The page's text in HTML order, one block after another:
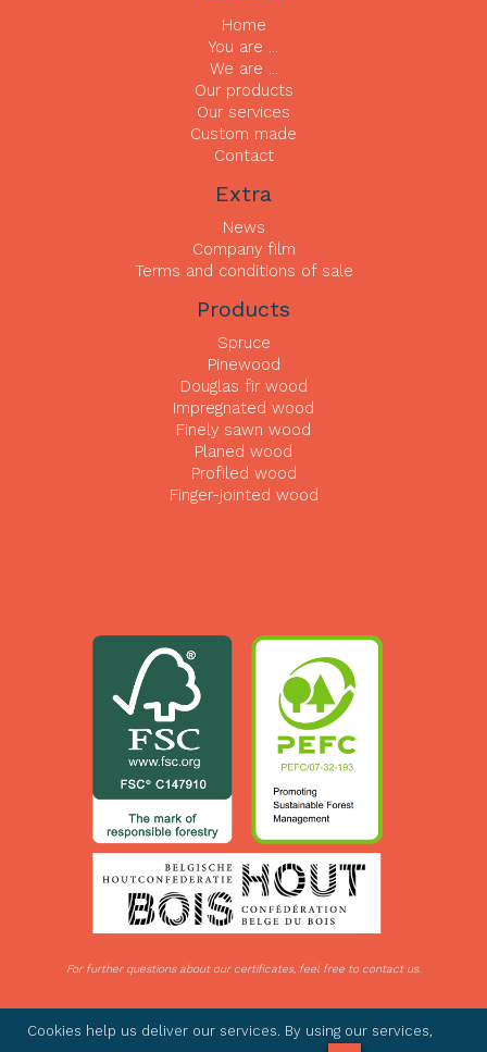
Home
You are ...
We are ...
Our products
Our services
Custom made
Contact
Extra
News
Company film
Terms and conditions of sale
Products
Spruce
Pinewood
Douglas fir wood
Impregnated wood
Finely sawn wood
Planed wood
Profiled wood
Finger-jointed wood
For further questions about our certificates, feel free to contact us.
Privacy statement